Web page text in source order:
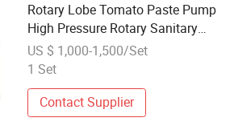
Rotary Lobe Tomato Paste Pump
High Pressure Rotary Sanitary
Lube Rotor Pump
US $ 1,000-1,500/Set
1 Set
Contact Supplier